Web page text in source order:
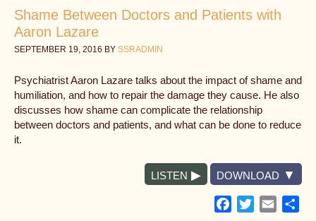
Shame Between Doctors and Patients with
Aaron Lazare
SEPTEMBER 19, 2016 BY SSRADMIN
Psychiatrist Aaron Lazare talks about the impact of shame and
humiliation, and how to repair the damage they cause. He also
discusses how shame can complicate the relationship
between doctors and patients, and what can be done to reduce
it.
LISTEN DOWNLOAD
Facebook
TwitterEmail